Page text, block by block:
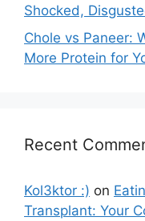
Shocked,
Chole vs Paneer:
More Protein for
Recent
Kol3ktor :) on
Transplant: Your